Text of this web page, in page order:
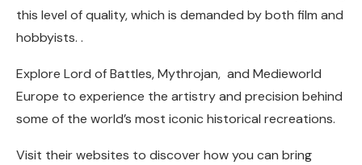
this level of quality, which is demanded by both film and
hobbyists. .
Explore Lord of Battles, Mythrojan, and Medieworld
Europe to experience the artistry and precision behind
some of the world’s most iconic historical recreations.
Visit their websites to discover how you can bring